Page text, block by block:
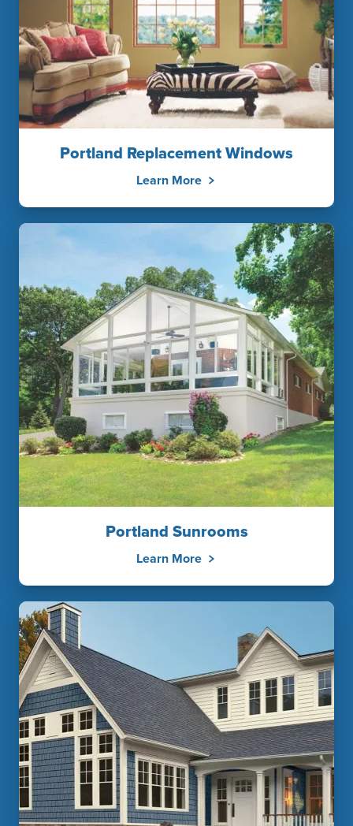
Portland Replacement Windows
Learn More
Portland Sunrooms
Learn More